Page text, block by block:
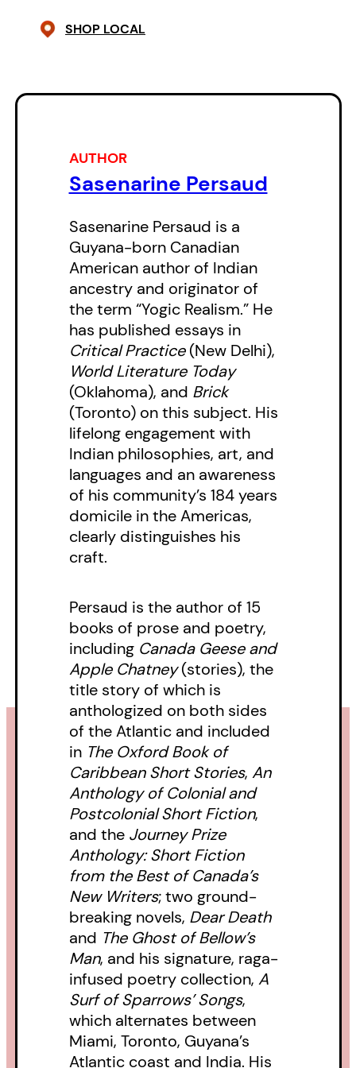
on themselves, move in a blink
They delve into ancestries and
peoples, cultures, plants, animals,
cuisines, languages, loves and the
passing of eras. Love and the
exuberance in the world around–
centered in the Florida land-(and
sea-) scape–permeates this
work.
SHOP LOCAL
AUTHOR
Sasenarine Persaud
Sasenarine Persaud is a
Guyana-born Canadian
American author of Indian
ancestry and originator of
the term “Yogic Realism.” He
has published essays in
Critical Practice(New Delhi),
World Literature Today
(Oklahoma), and Brick
(Toronto) on this subject. His
lifelong engagement with
Indian philosophies, art, and
languages and an awareness
of his community’s 184 years
domicile in the Americas,
clearly distinguishes his
craft.
Persaud is the author of 15
books of prose and poetry,
including Canada Geese and
Apple Chatney(stories), the
title story of which is
anthologized on both sides
of the Atlantic and included
in The Oxford Book of
Caribbean Short Stories, An
Anthology of Colonial and
Postcolonial Short Fiction,
and the Journey Prize
Anthology: Short Fiction
from the Best of Canada’s
New Writers; two ground-
breaking novels, Dear Death
and The Ghost of Bellow’s
Man, and his signature, raga-
infused poetry collection, A
Surf of Sparrows’ Songs,
which alternates between
Miami, Toronto, Guyana’s
Atlantic coast and India. His